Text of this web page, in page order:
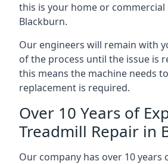
this is your home or commercial
Blackburn.
Our engineers will remain with
of the process until the issue is
this means the machine needs
replacement is required.
Over 10 Years of
Treadmill Repair in
Our company has over 10 years